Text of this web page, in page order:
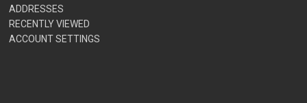
ADDRESSES
RECENTLY VIEWED
ACCOUNT SETTINGS